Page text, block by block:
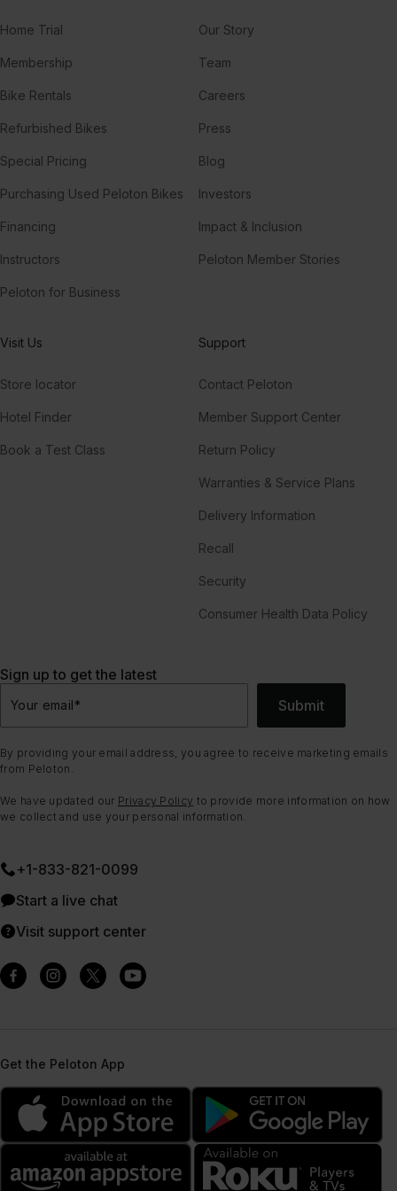
Home Trial
Membership
Bike Rentals
Refurbished Bikes
Special Pricing
Purchasing Used Peloton Bikes
Financing
Instructors
Peloton for Business
Our Story
Team
Careers
Press
Blog
Investors
Impact & Inclusion
Peloton Member Stories
Visit Us
Store locator
Hotel Finder
Book a Test Class
Support
Contact Peloton
Member Support Center
Return Policy
Warranties & Service Plans
Delivery Information
Recall
Security
Consumer Health Data Policy
Sign up to get the latest
Your email* Submit
By providing your email address, you agree to receive marketing emails
from Peloton.
We have updated our Privacy Policy to provide more information on how
we collect and use your personal information.
+1-833-821-0099
Start a live chat
Visit support center
Get the Peloton App